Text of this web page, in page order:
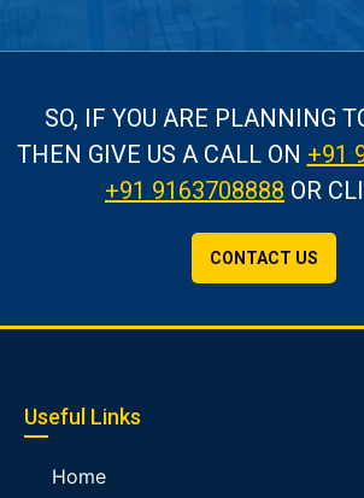
SO, IF YOU ARE PLANNING
THEN GIVE US A CALLON +91
+91 9163708888 OR
CONTACT US
Useful Links
Home